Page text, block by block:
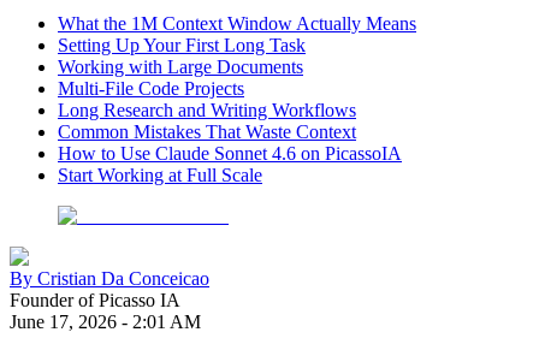
What the 1M Context Window Actually Means
Setting Up Your First Long Task
Working with Large Documents
Multi-File Code Projects
Long Research and Writing Workflows
Common Mistakes That Waste Context
How to Use Claude Sonnet 4.6 on PicassoIA
Start Working at Full Scale
By Cristian Da Conceicao
Founder of Picasso IA
June 17, 2026 - 2:01 AM